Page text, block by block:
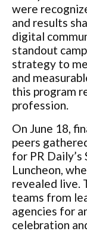
were
and results
digital
standout
strategy to
and
this program
profession.
On June 18,
peers
for PR
Luncheon,
revealed live.
teams from
agencies for
celebration